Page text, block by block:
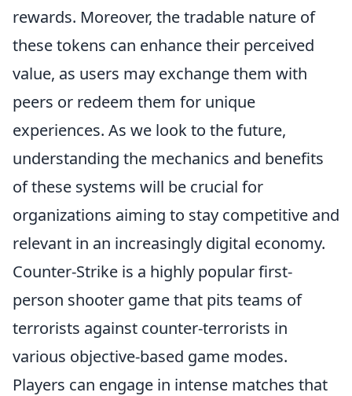
rewards. Moreover, the tradable nature of
these tokens can enhance their perceived
value, as users may exchange them with
peers or redeem them for unique
experiences. As we look to the future,
understanding the mechanics and benefits
of these systems will be crucial for
organizations aiming to stay competitive and
relevant in an increasingly digital economy.
Counter-Strike is a highly popular first-
person shooter game that pits teams of
terrorists against counter-terrorists in
various objective-based game modes.
Players can engage in intense matches that